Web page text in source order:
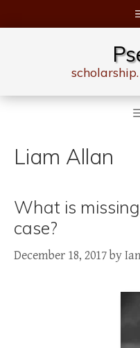
to
Liam Allan
What is
case?
December 18, 2017by